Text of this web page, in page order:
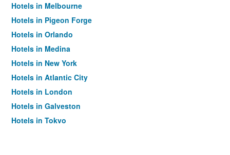
Hotels in Melbourne
Hotels in Pigeon Forge
Hotels in Orlando
Hotels in Medina
Hotels in New York
Hotels in Atlantic City
Hotels in London
Hotels in Galveston
Hotels in Tokyo